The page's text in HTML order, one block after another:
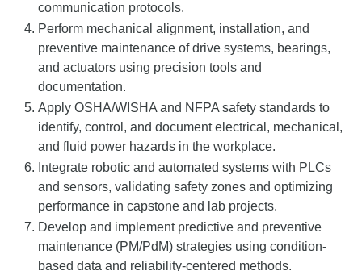
communication protocols.
Perform mechanical alignment, installation, and
preventive maintenance of drive systems, bearings,
and actuators using precision tools and
documentation.
Apply OSHA/WISHA and NFPA safety standards to
identify, control, and document electrical, mechanical,
and fluid power hazards in the workplace.
Integrate robotic and automated systems with PLCs
and sensors, validating safety zones and optimizing
performance in capstone and lab projects.
Develop and implement predictive and preventive
maintenance (PM/PdM) strategies using condition-
based data and reliability-centered methods.